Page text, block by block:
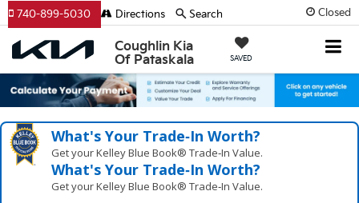
Closed
Coughlin Kia
Of Pataskala
SAVED
740-899-5030 Directions Search
What's Your Trade‑In Worth?
Get your Kelley Blue Book® Trade‑In Value.
What's Your Trade‑In Worth?
Get your Kelley Blue Book® Trade‑In Value.